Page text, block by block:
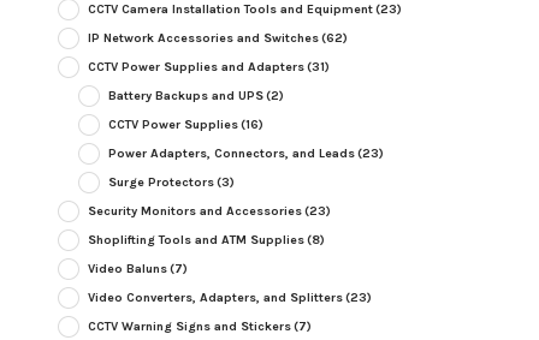
CCTV Camera Installation Tools and Equipment(23)
IP Network Accessories and Switches(62)
CCTV Power Supplies and Adapters(31)
Battery Backups and UPS(2)
CCTV Power Supplies(16)
Power Adapters, Connectors, and Leads(23)
Surge Protectors(3)
Security Monitors and Accessories(23)
Shoplifting Tools and ATM Supplies(8)
Video Baluns(7)
Video Converters, Adapters, and Splitters(23)
CCTV Warning Signs and Stickers(7)